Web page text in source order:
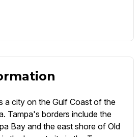
a city on the Gulf Coast of the
Tampa's borders include the
Bay and the east shore of Old